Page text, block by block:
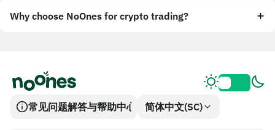
Why choose NoOnes for crypto trading?
常见问题解答与帮助中心 简体中文(SC)